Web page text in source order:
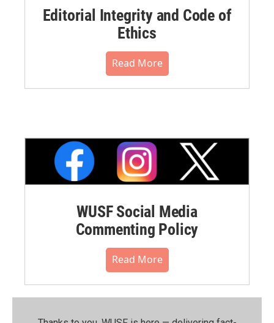
Editorial Integrity and Code of
Ethics
Read More
WUSF Social Media
Commenting Policy
Read More